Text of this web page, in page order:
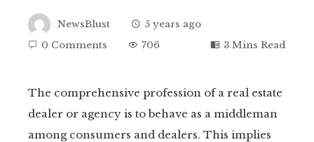
NewsBlust
5 years ago
0 Comments
706 3 Mins Read
The comprehensive profession of a real estate
dealer or agency is to behave as a middleman
among consumers and dealers. This implies